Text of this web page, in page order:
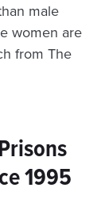
male
women are
from The
1995